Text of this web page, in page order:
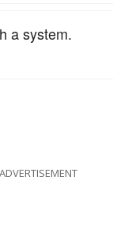
a system.
ADVERTISEMENT